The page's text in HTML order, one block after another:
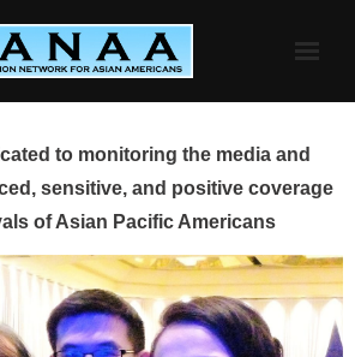
to monitoring the media and
sensitive, and positive coverage
of Asian Pacific Americans